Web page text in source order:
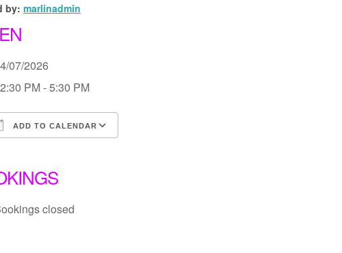
by: marlinadmin
07/2026
PM - 5:30 PM
ADD TO CALENDAR
closed